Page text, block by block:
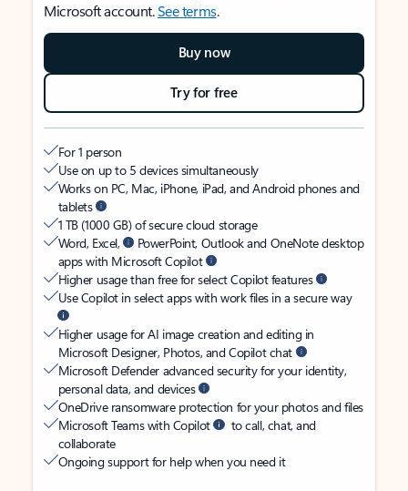
Microsoft account.See terms.
Buy now
Try for free
For 1 person
Use on up to 5 devices simultaneously
Works on PC, Mac, iPhone, iPad, and Android phones and
tablets
1 TB (1000 GB) of secure cloud storage
Word, Excel,
PowerPoint, Outlook and OneNote desktop
apps with Microsoft Copilot
Higher usage than free for select Copilot features
Use Copilot in select apps with work files in a secure way
Higher usage for AI image creation and editing in
Microsoft Designer, Photos, and Copilot chat
Microsoft Defender advanced security for your identity,
personal data, and devices
OneDrive ransomware protection for your photos and files
Microsoft Teams with Copilot
to call, chat, and
collaborate
Ongoing support for help when you need it